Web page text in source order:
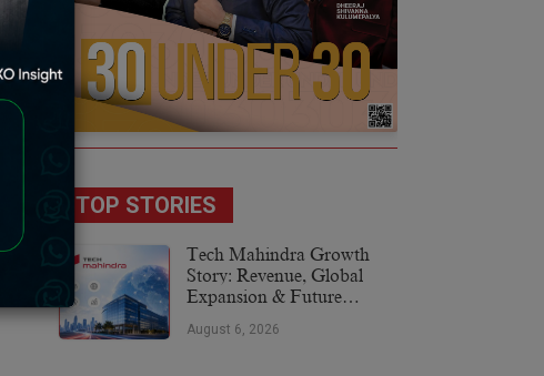
TOP STORIES
Tech Mahindra Growth
Story: Revenue, Global
Expansion & Future
August 6, 2026